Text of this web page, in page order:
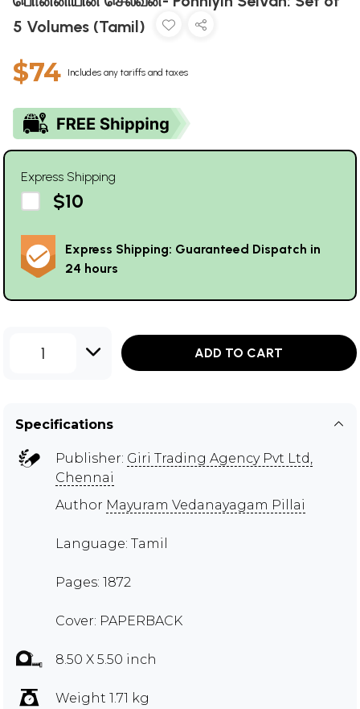
5 Volumes (Tamil)
$74 Includes any tariffs and taxes
Express Shipping
$10
Express Shipping: Guaranteed Dispatch in
24 hours
1 ADD TO CART
Specifications
Publisher: Giri Trading Agency Pvt Ltd,
Chennai
Author Mayuram Vedanayagam Pillai
Language: Tamil
Pages: 1872
Cover: PAPERBACK
8.50 X 5.50 inch
Weight 1.71 kg